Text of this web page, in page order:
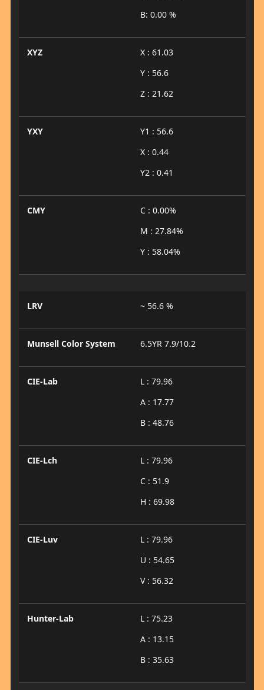
B: 0.00 %
XYZ
X : 61.03
Y : 56.6
Z : 21.62
YXY
Y1 : 56.6
X : 0.44
Y2 : 0.41
CMY
C : 0.00%
M : 27.84%
Y : 58.04%
LRV ~ 56.6 %
Munsell Color System 6.5YR 7.9/10.2
CIE-Lab
L : 79.96
A : 17.77
B : 48.76
CIE-Lch
L : 79.96
C : 51.9
H : 69.98
CIE-Luv
L : 79.96
U : 54.65
V : 56.32
Hunter-Lab
L : 75.23
A : 13.15
B : 35.63